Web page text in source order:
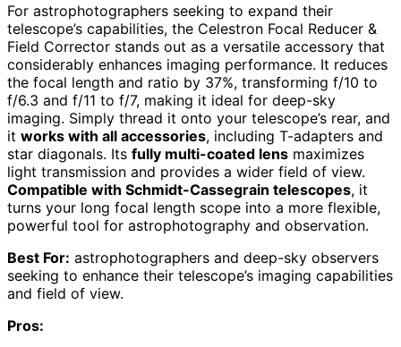
For astrophotographers seeking to expand their
telescope’s capabilities, the Celestron Focal Reducer &
Field Corrector stands out as a versatile accessory that
considerably enhances imaging performance. It reduces
the focal length and ratio by 37%, transforming f/10 to
f/6.3 and f/11 to f/7, making it ideal for deep-sky
imaging. Simply thread it onto your telescope’s rear, and
it works with all accessories, including T-adapters and
star diagonals. Its fully multi-coated lens maximizes
light transmission and provides a wider field of view.
Compatible with Schmidt-Cassegrain telescopes, it
turns your long focal length scope into a more flexible,
powerful tool for astrophotography and observation.
Best For: astrophotographers and deep-sky observers
seeking to enhance their telescope’s imaging capabilities
and field of view.
Pros: